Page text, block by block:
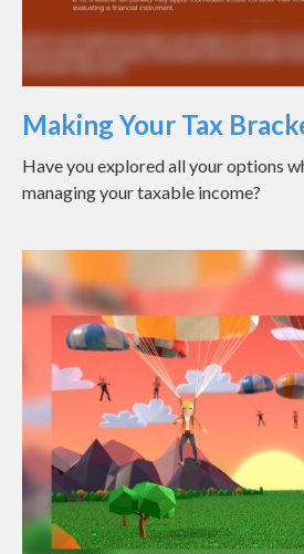
Making Your Tax
Have you explored all your options
managing your taxable income?